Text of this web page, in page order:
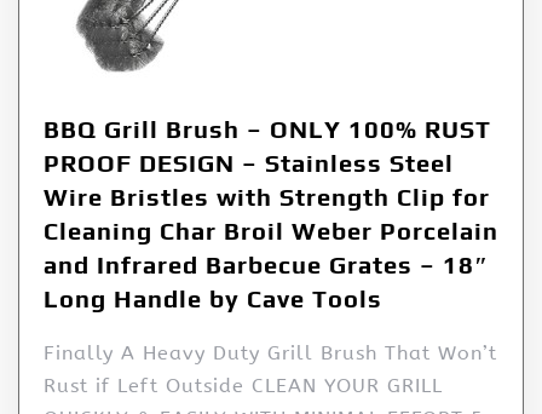
BBQ Grill Brush – ONLY 100% RUST
PROOF DESIGN – Stainless Steel
Wire Bristles with Strength Clip for
Cleaning Char Broil Weber Porcelain
and Infrared Barbecue Grates – 18″
Long Handle by Cave Tools
Finally A Heavy Duty Grill Brush That Won’t
Rust if Left Outside CLEAN YOUR GRILL